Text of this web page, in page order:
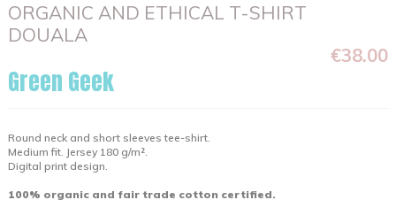
ORGANIC AND ETHICAL T-SHIRT
DOUALA
€38.00
Green Geek
Round neck and short sleeves tee-shirt.
Medium fit. Jersey 180 g/m².
Digital print design.
100% organic and fair trade cotton certified.